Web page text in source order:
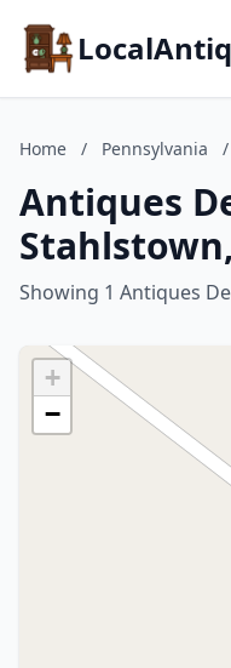
Home / Pennsylvania /
Antiques
Showing 1 Antiques
+
−